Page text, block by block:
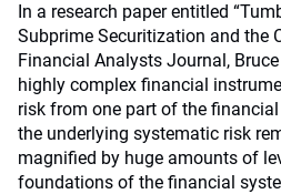
In a research paper entitled
Subprime Securitization and the
Financial Analysts Journal,
highly complex financial
risk from one part of the
the underlying systematic risk
magnified by huge amounts of
foundations of the financial